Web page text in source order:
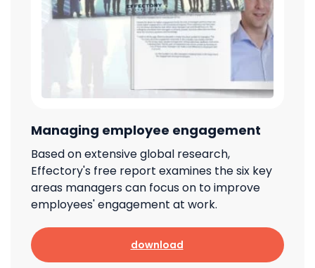
Managing employee engagement
Based on extensive global research,
Effectory's free report examines the six key
areas managers can focus on to improve
employees' engagement at work.
download